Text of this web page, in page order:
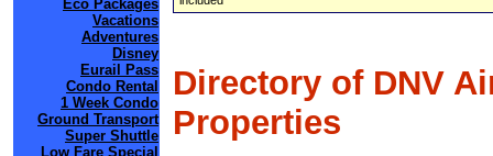
Eco Packages
Vacations
Adventures
Disney
Eurail Pass
Condo Rental
1 Week Condo
Ground Transport
Super Shuttle
Low Fare Special
Directory of DNV
Properties